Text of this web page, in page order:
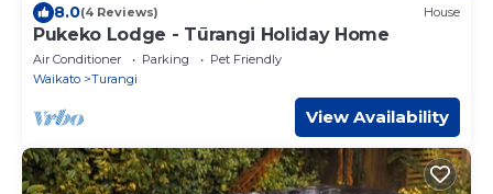
8.0(4 Reviews) House
Pukeko Lodge - Tūrangi Holiday Home
Air Conditioner Parking
Pet Friendly
Waikato
Turangi
View Availability